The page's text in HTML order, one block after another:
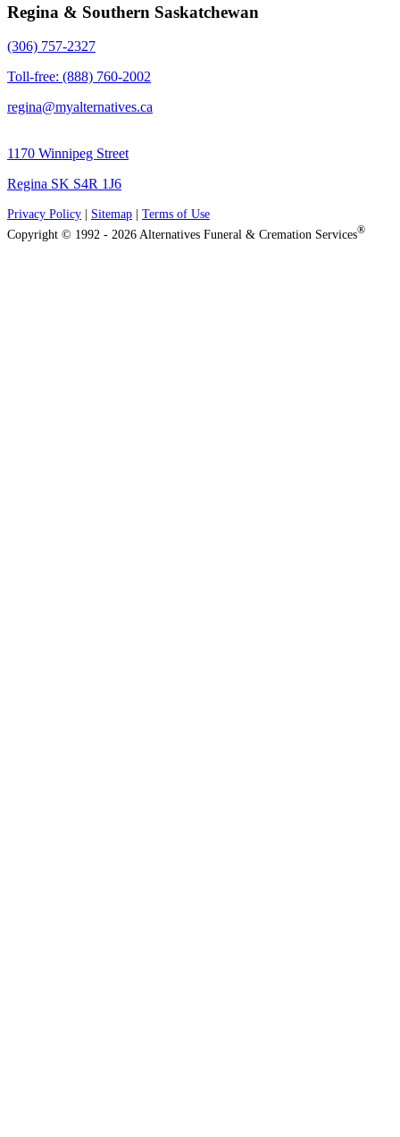
Regina & Southern Saskatchewan
(306) 757-2327
Toll-free: (888) 760-2002
regina@myalternatives.ca
1170 Winnipeg Street
Regina SK S4R 1J6
Privacy Policy Sitemap
Terms of Use
Copyright © 1992 - 2026 Alternatives Funeral & Cremation Services®